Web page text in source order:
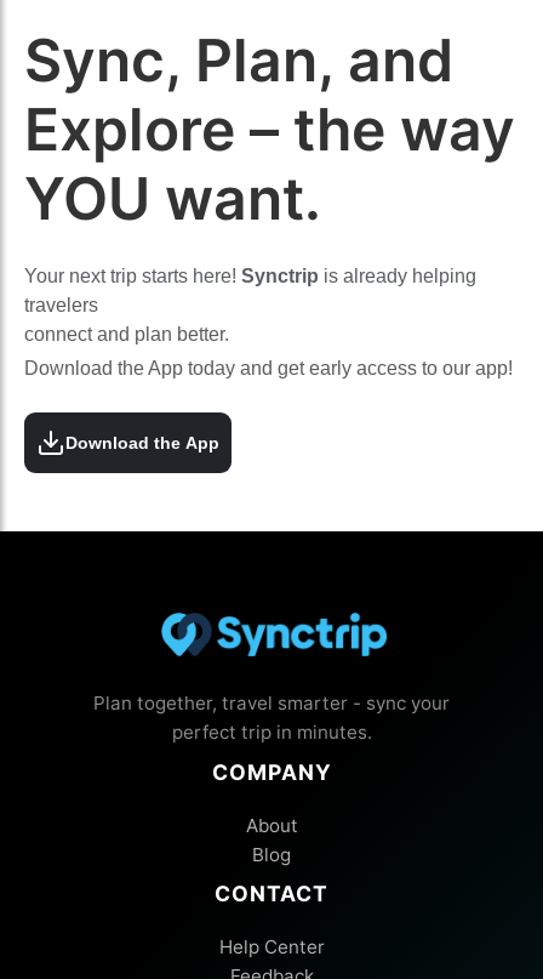
Sync, Plan, and
Explore – the way
YOU want.
Your next trip starts here! Synctrip is already helping
travelers
connect and plan better.
Download the App today and get early access to our app!
Download the App
Plan together, travel smarter - sync your
perfect trip in minutes.
COMPANY
About
Blog
CONTACT
Help Center